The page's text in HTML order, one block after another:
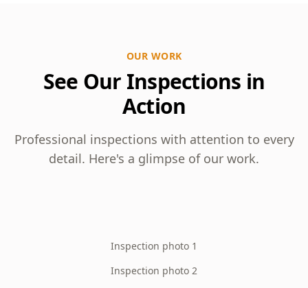
OUR WORK
See Our Inspections in
Action
Professional inspections with attention to every
detail. Here's a glimpse of our work.
Inspection photo 1
Inspection photo 2